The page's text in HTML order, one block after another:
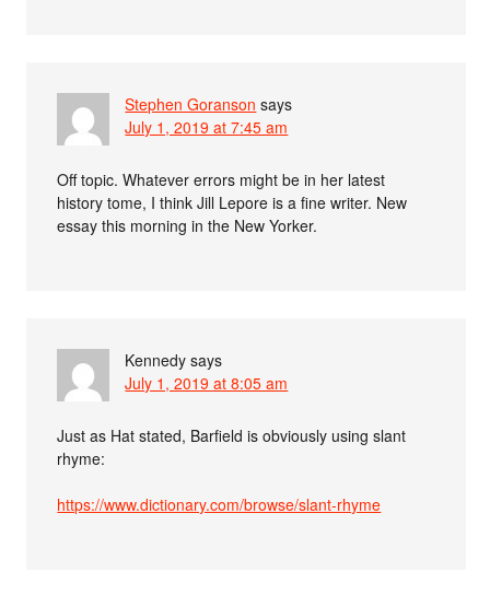
Stephen Goranson says
July 1, 2019 at 7:45 am
Off topic. Whatever errors might be in her latest
history tome, I think Jill Lepore is a fine writer. New
essay this morning in the New Yorker.
Kennedy says
July 1, 2019 at 8:05 am
Just as Hat stated, Barfield is obviously using slant
rhyme:
https://www.dictionary.com/browse/slant-rhyme